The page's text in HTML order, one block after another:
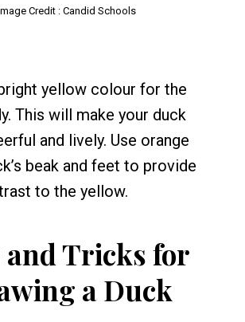
Credit : Candid Schools
yellow colour for the
This will make your duck
and lively. Use orange
beak and feet to provide
to the yellow.
Tricks for
a Duck